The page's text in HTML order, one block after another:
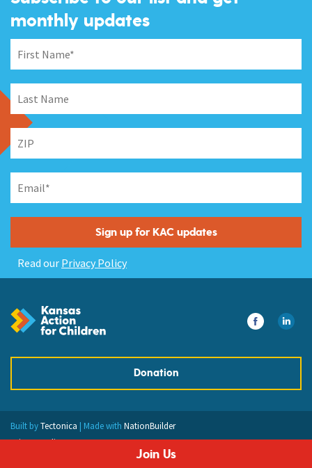
monthly updates
Read our Privacy Policy
Donation
Built byTectonica | Made with NationBuilder
Privacy Policy
Join Us